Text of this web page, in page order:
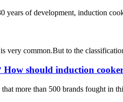
of development, induction
very common.But to the
should induction
more than 500 brands fought